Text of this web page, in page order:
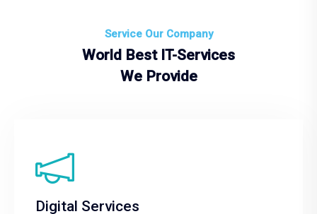
Service Our Company
World Best IT-Services
We Provide
Digital Services